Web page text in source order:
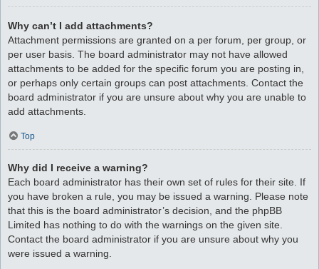
Why can’t I add attachments?
Attachment permissions are granted on a per forum, per group, or
per user basis. The board administrator may not have allowed
attachments to be added for the specific forum you are posting in,
or perhaps only certain groups can post attachments. Contact the
board administrator if you are unsure about why you are unable to
add attachments.
Top
Why did I receive a warning?
Each board administrator has their own set of rules for their site. If
you have broken a rule, you may be issued a warning. Please note
that this is the board administrator’s decision, and the phpBB
Limited has nothing to do with the warnings on the given site.
Contact the board administrator if you are unsure about why you
were issued a warning.